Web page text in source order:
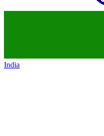
India